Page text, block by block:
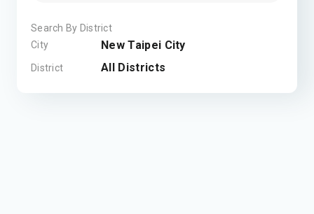
Search By District
City
New Taipei City
District All Districts